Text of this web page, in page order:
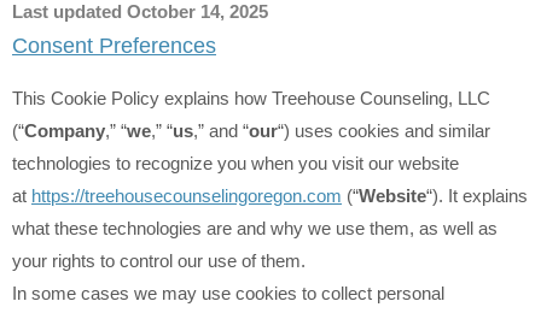
Last updated October 14, 2025
Consent Preferences
This Cookie Policy explains how Treehouse Counseling, LLC
(“Company,” “we,” “us,” and “our“) uses cookies and similar
technologies to recognize you when you visit our website
at https://treehousecounselingoregon.com (“Website“). It explains
what these technologies are and why we use them, as well as
your rights to control our use of them.
In some cases we may use cookies to collect personal